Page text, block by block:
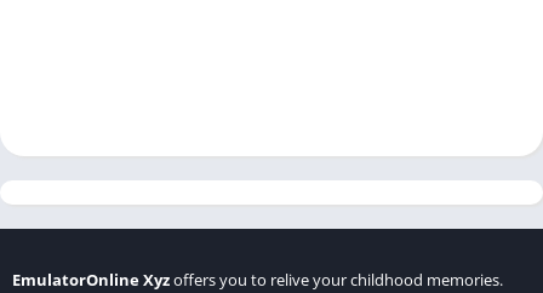
EmulatorOnline Xyzoffers you to relive your childhood memories.